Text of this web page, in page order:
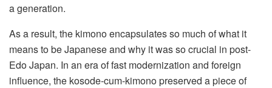
a generation.
As a result, the kimono encapsulates so much of what it
means to be Japanese and why it was so crucial in post-
Edo Japan. In an era of fast modernization and foreign
influence, the kosode-cum-kimono preserved a piece of